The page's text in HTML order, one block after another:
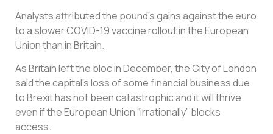
Analysts attributed the pound’s gains against the euro
to a slower COVID-19 vaccine rollout in the European
Union than in Britain.
As Britain left the bloc in December, the City of London
said the capital’s loss of some financial business due
to Brexit has not been catastrophic and it will thrive
even if the European Union “irrationally” blocks
access.